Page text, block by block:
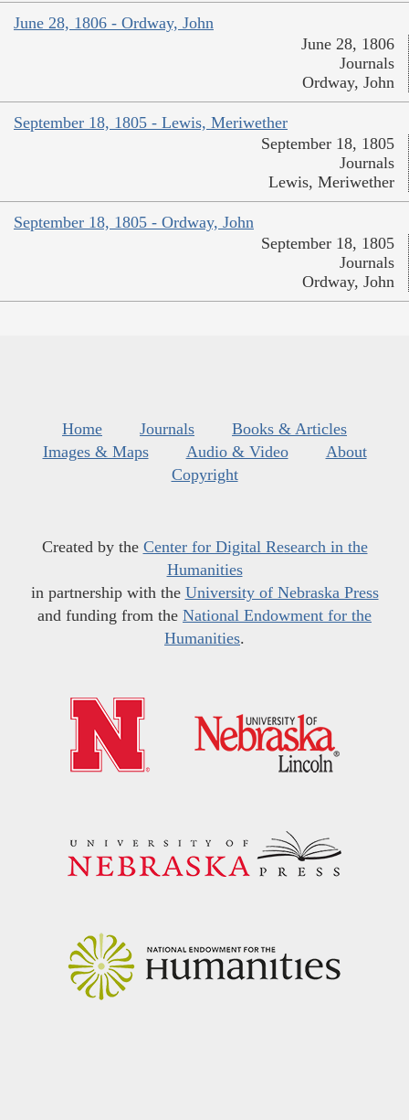
June 28, 1806 - Ordway, John
June 28, 1806
Journals
Ordway, John
September 18, 1805 - Lewis, Meriwether
September 18, 1805
Journals
Lewis, Meriwether
September 18, 1805 - Ordway, John
September 18, 1805
Journals
Ordway, John
Home Journals
Books & Articles
Images & Maps
Audio & Video
About
Copyright
Created by the Center for Digital Research in the
Humanities
in partnership with the University of Nebraska Press
and funding from the National Endowment for the
Humanities.